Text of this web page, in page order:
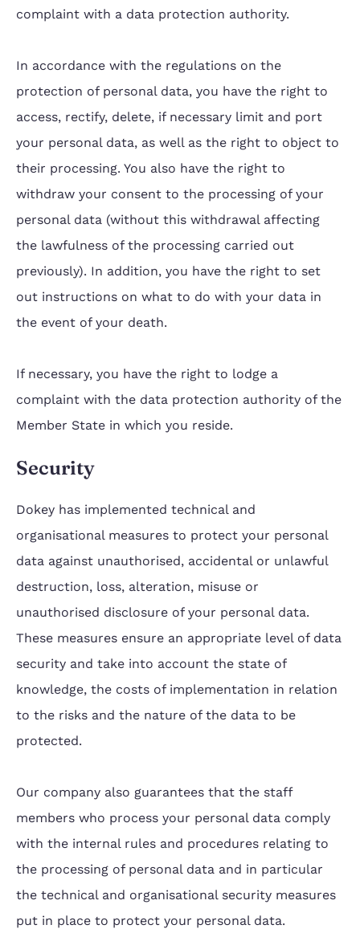
complaint with a data protection authority.
In accordance with the regulations on the
protection of personal data, you have the right to
access, rectify, delete, if necessary limit and port
your personal data, as well as the right to object to
their processing. You also have the right to
withdraw your consent to the processing of your
personal data (without this withdrawal affecting
the lawfulness of the processing carried out
previously). In addition, you have the right to set
out instructions on what to do with your data in
the event of your death.
If necessary, you have the right to lodge a
complaint with the data protection authority of the
Member State in which you reside.
Security
Dokey has implemented technical and
organisational measures to protect your personal
data against unauthorised, accidental or unlawful
destruction, loss, alteration, misuse or
unauthorised disclosure of your personal data.
These measures ensure an appropriate level of data
security and take into account the state of
knowledge, the costs of implementation in relation
to the risks and the nature of the data to be
protected.
Our company also guarantees that the staff
members who process your personal data comply
with the internal rules and procedures relating to
the processing of personal data and in particular
the technical and organisational security measures
put in place to protect your personal data.